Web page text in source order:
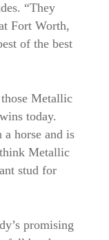
“They
Fort Worth,
of the best
Metallic
today.
a horse and is
Metallic
stud for
promising